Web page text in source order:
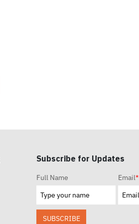
Subscribe for Updates
Full Name Email*
SUBSCRIBE